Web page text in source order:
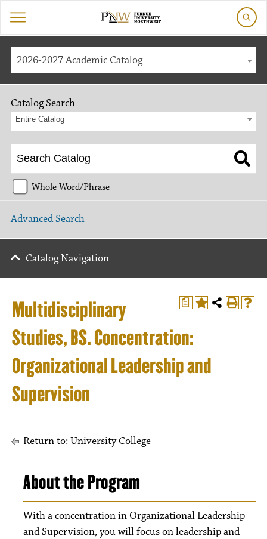
2026-2027 Academic Catalog
a
Multidisciplinary
Studies, BS. Concentration:
Organizational Leadership and
Supervision
Return to: University College
About the Program
With a concentration in Organizational Leadership
and Supervision, you will focus on leadership and
Catalog Search
Entire Catalog
Whole Word/Phrase
Advanced Search
Catalog Navigation